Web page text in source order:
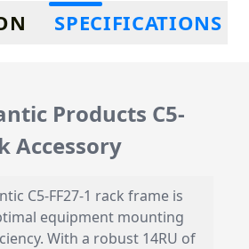
SPECIFICATIONS
Products C5-
Accessory
C5-FF27-1 rack frame is
equipment mounting
With a robust 14RU of